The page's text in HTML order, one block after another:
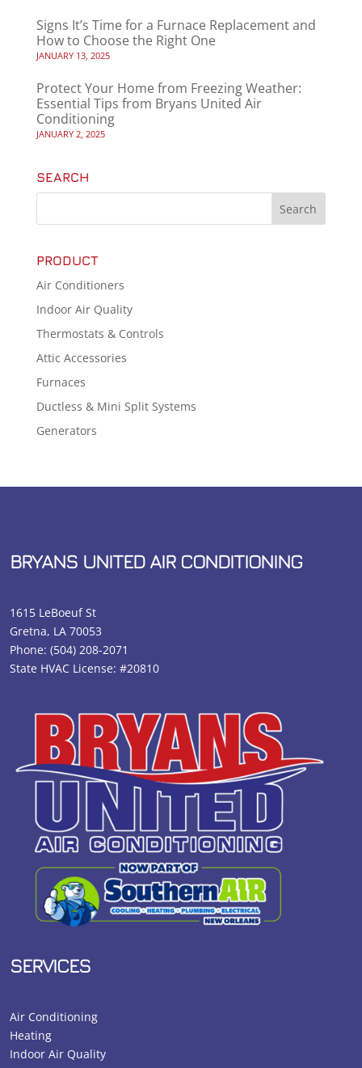
Signs It’s Time for a Furnace Replacement and
How to Choose the Right One
JANUARY 13, 2025
Protect Your Home from Freezing Weather:
Essential Tips from Bryans United Air
Conditioning
JANUARY 2, 2025
SEARCH
PRODUCT
Air Conditioners
Indoor Air Quality
Thermostats & Controls
Attic Accessories
Furnaces
Ductless & Mini Split Systems
Generators
BRYANS UNITED AIR CONDITIONING
1615 LeBoeuf St
Gretna, LA 70053
Phone:(504) 208-2071
State HVAC License: #20810
SERVICES
Air Conditioning
Heating
Indoor Air Quality